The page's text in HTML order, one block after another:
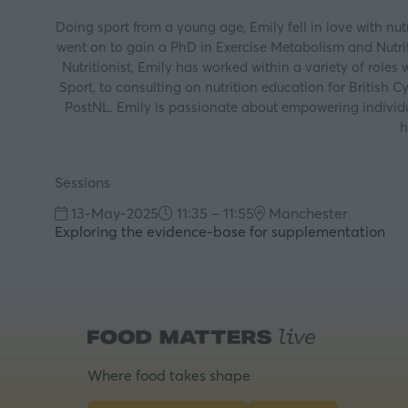
Doing sport from a young age, Emily fell in love with
went on to gain a PhD in Exercise Metabolism and
Nutritionist, Emily has worked within a variety of
Sport, to consulting on nutrition education for British
PostNL. Emily is passionate about empowering
Sessions
13-May-2025
11:35 – 11:55
Manchester
Exploring the evidence-base for supplementation
Where food takes shape